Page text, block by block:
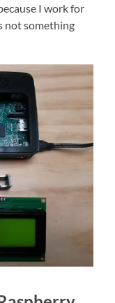
I work for
not something